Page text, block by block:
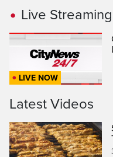
Live
LIVE NOW
Latest Videos